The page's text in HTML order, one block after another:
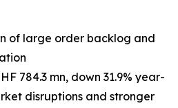
of large order backlog and
784.3 mn, down 31.9% year-
disruptions and stronger